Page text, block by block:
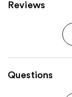
Reviews
Questions